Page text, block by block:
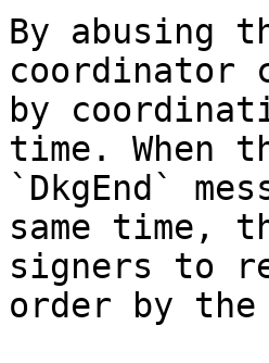
By abusing
coordinator
by
time. When
`DkgEnd`
same time,
signers to
order by